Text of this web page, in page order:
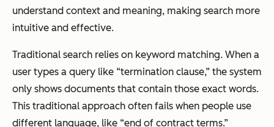
understand context and meaning, making search more
intuitive and effective.
Traditional search relies on keyword matching. When a
user types a query like “termination clause,” the system
only shows documents that contain those exact words.
This traditional approach often fails when people use
different language, like “end of contract terms.”